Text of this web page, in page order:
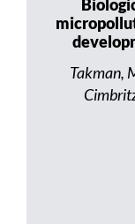
Takman,